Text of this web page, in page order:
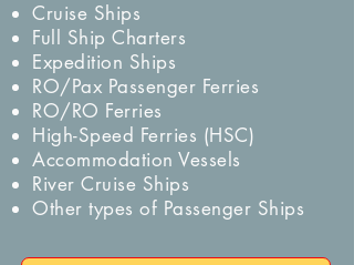
Cruise Ships
Full Ship Charters
Expedition Ships
RO/Pax Passenger Ferries
RO/RO Ferries
High-Speed Ferries (HSC)
Accommodation Vessels
River Cruise Ships
Other types of Passenger Ships